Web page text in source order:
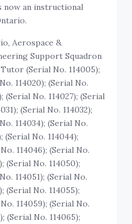
now an instructional
Aerospace &
Support Squadron
(Serial No. 114005);
114020); (Serial No.
(Serial No. 114027); (Serial
(Serial No. 114032);
114034); (Serial No.
(Serial No. 114044);
114046); (Serial No.
(Serial No. 114050);
114051); (Serial No.
(Serial No. 114055);
114059); (Serial No.
(Serial No. 114065);